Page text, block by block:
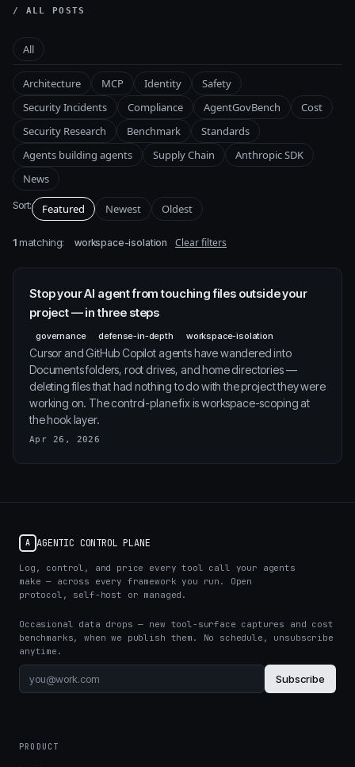
/ ALL POSTS
All
Architecture MCP Identity
Safety
Security Incidents
Compliance AgentGovBench
Cost
Security Research
Benchmark
Standards
Agents building agents
Supply Chain
Anthropic SDK
News
Sort: Featured Newest Oldest
1matching: workspace-isolation Clear filters
Stop your AI agent from touching files outside your
project — in three steps
governance defense-in-depth workspace-isolation
Cursor and GitHub Copilot agents have wandered into
Documents folders, root drives, and home directories —
deleting files that had nothing to do with the project they were
working on. The control-plane fix is workspace-scoping at
the hook layer.
Apr 26, 2026
A AGENTIC CONTROL PLANE
Log, control, and price every tool call your agents
make — across every framework you run. Open
protocol, self-host or managed.
Occasional data drops — new tool-surface captures and cost
benchmarks, when we publish them. No schedule, unsubscribe
anytime.
Subscribe
PRODUCT